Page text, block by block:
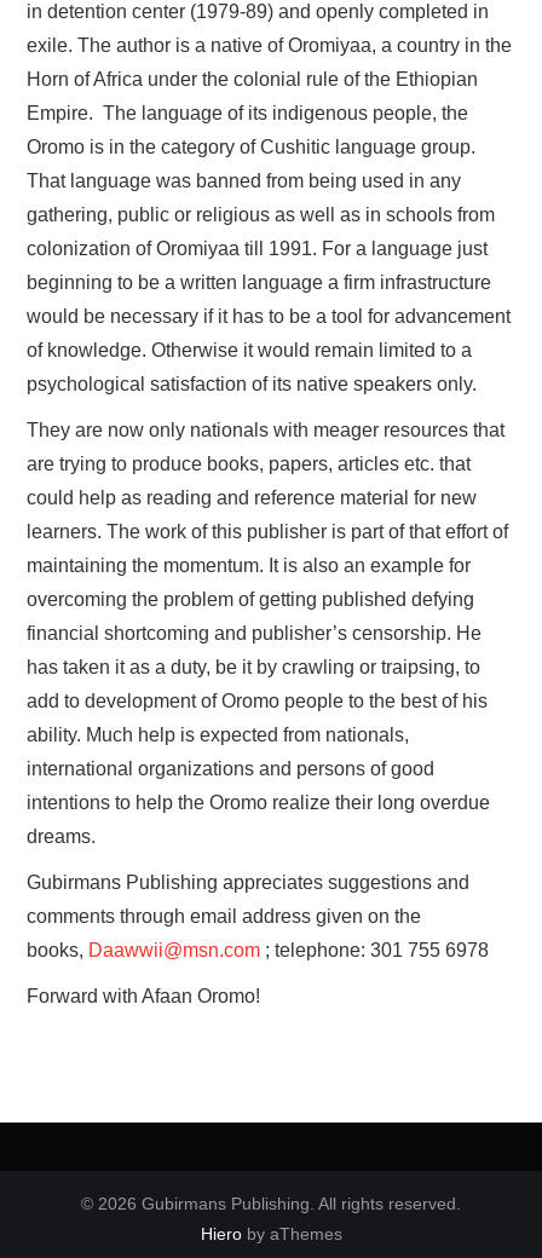
in detention center (1979-89) and openly completed in
exile. The author is a native of Oromiyaa, a country in the
Horn of Africa under the colonial rule of the Ethiopian
Empire. The language of its indigenous people, the
Oromo is in the category of Cushitic language group.
That language was banned from being used in any
gathering, public or religious as well as in schools from
colonization of Oromiyaa till 1991. For a language just
beginning to be a written language a firm infrastructure
would be necessary if it has to be a tool for advancement
of knowledge. Otherwise it would remain limited to a
psychological satisfaction of its native speakers only.
They are now only nationals with meager resources that
are trying to produce books, papers, articles etc. that
could help as reading and reference material for new
learners. The work of this publisher is part of that effort of
maintaining the momentum. It is also an example for
overcoming the problem of getting published defying
financial shortcoming and publisher’s censorship. He
has taken it as a duty, be it by crawling or traipsing, to
add to development of Oromo people to the best of his
ability. Much help is expected from nationals,
international organizations and persons of good
intentions to help the Oromo realize their long overdue
dreams.
Gubirmans Publishing appreciates suggestions and
comments through email address given on the
books, Daawwii@msn.com ; telephone: 301 755 6978
Forward with Afaan Oromo!
© 2026 Gubirmans Publishing. All rights reserved.
Hieroby aThemes